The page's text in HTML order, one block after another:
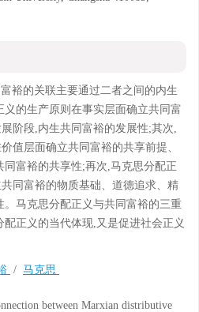
裕的关联主要通过二者之间的内生
的生产原则在事实层面确立共同富
阶段,内生共同富裕的发展性;其次,
值层面确立共同富裕的共享前提、
富裕的共享性;再次,马克思分配正
同富裕的物质基础、道德追求、精
马克思分配正义与共同富裕的三重
正义的当代体现,又是促进社会正义
/ 马克思
between Marxian distributive